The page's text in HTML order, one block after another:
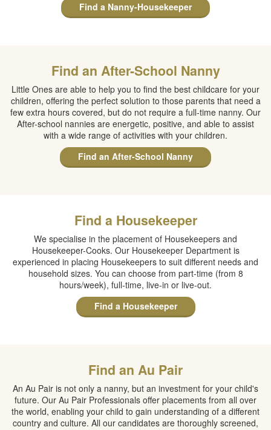
Find a Nanny-Housekeeper
Find an After-School Nanny
Little Ones are able to help you to find the best childcare for your
children, offering the perfect solution to those parents that need a
few extra hours covered, but do not require a full-time nanny. Our
After-school nannies are energetic, positive, and able to assist
with a wide range of activities with your children.
Find an After-School Nanny
Find a Housekeeper
We specialise in the placement of Housekeepers and
Housekeeper-Cooks. Our Housekeeper Department is
experienced in placing Housekeepers to suit different needs and
household sizes. You can choose from part-time (from 8
hours/week), full-time, live-in or live-out.
Find a Housekeeper
Find an Au Pair
An Au Pair is not only a nanny, but an investment for your child's
future. Our Au Pair Professionals offer placements from all over
the world, enabling your child to gain understanding of a different
country and culture. All our candidates are thoroughly screened,